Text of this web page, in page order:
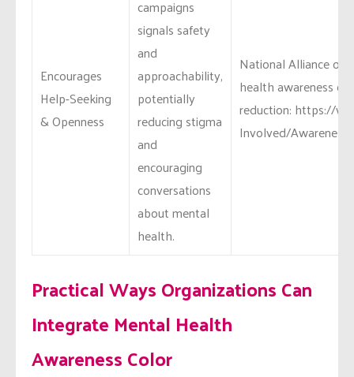
Encourages
Help-Seeking
& Openness
campaigns
signals safety
and
approachability,
potentially
reducing stigma
and
encouraging
conversations
about mental
health.
National Alliance on
health awareness
reduction: https://
Involved/
Practical Ways Organizations Can
Integrate Mental Health
Awareness Color